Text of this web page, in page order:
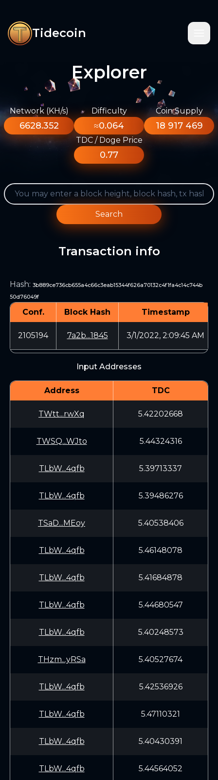
Tidecoin
Explorer
Network (KH/s)
6628.352
Difficulty
≈0.064
Coin Supply
18 917 469
TDC / Doge Price
0.77
Search
Transaction info
Hash: 3b889ce736cb655a4c66c3eab15344f626a70132c4f1fa4c14c744b
50d76049f
Conf. Block Hash Timestamp
2105194 7a2b...1845 3/1/2022, 2:09:45 AM
Input Addresses
Address TDC
TWtt...rwXq 5.42202668
TWSQ...WJto 5.44324316
TLbW...4qfb 5.39713337
TLbW...4qfb 5.39486276
TSaD...MEoy 5.40538406
TLbW...4qfb 5.46148078
TLbW...4qfb 5.41684878
TLbW...4qfb 5.44680547
TLbW...4qfb 5.40248573
THzm...yRSa 5.40527674
TLbW...4qfb 5.42536926
TLbW...4qfb 5.47110321
TLbW...4qfb 5.40430391
TLbW...4qfb 5.44564052